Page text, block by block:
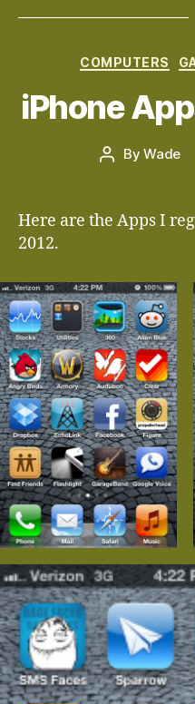
COMPUTERS
iPhone
PostByWade
Here are the Apps I
2012.